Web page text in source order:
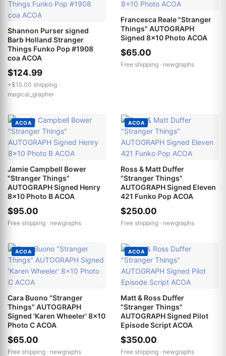
Shannon Purser signed
Barb Holland Stranger
Things Funko Pop #1908
coa ACOA
$124.99
+$15.00 shipping ·
magical_grapher
Francesca Reale "Stranger
Things" AUTOGRAPH
Signed 8x10 Photo ACOA
$65.00
Free shipping · newgraphs
ACOA
Jamie Campbell Bower
"Stranger Things"
AUTOGRAPH Signed Henry
8x10 Photo B ACOA
$95.00
Free shipping · newgraphs
ACOA
Ross & Matt Duffer
"Stranger Things"
AUTOGRAPH Signed Eleven
421 Funko Pop ACOA
$250.00
Free shipping · newgraphs
ACOA
Cara Buono "Stranger
Things" AUTOGRAPH
Signed 'Karen Wheeler' 8x10
Photo C ACOA
$65.00
Free shipping · newgraphs
ACOA
Matt & Ross Duffer
"Stranger Things"
AUTOGRAPH Signed Pilot
Episode Script ACOA
$350.00
Free shipping · newgraphs